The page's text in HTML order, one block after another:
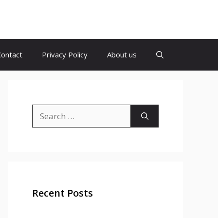
Privacy Policy About us
for:
Recent Posts